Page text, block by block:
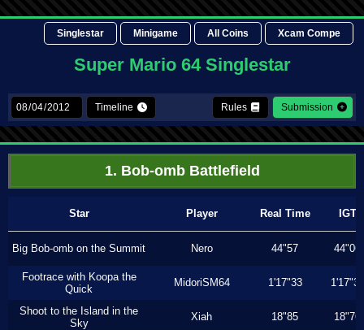
Singlestar Minigame All Coins Xcam Compe
Super Mario 64 Singlestar
Timeline Rules Submission
1. Bob-omb Battlefield
Star Player Real Time IGT
Big Bob-omb on the Summit Nero 44"57 44"06
Footrace with Koopa the
Quick
MidoriSM64 1'17"33 1'17"33
Shoot to the Island in the
Sky
Xiah 18"85 18"76